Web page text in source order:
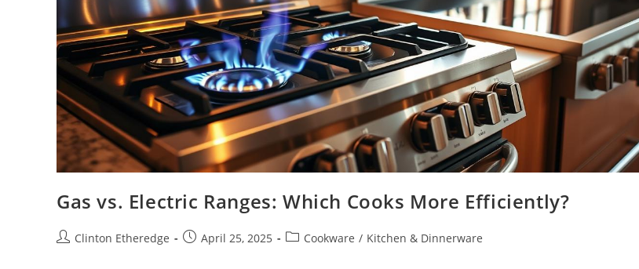
Gas vs. Electric Ranges: Which Cooks More Efficiently?
PostClinton Etheredge
PostApril 25, 2025
PostCookware / Kitchen & Dinnerware